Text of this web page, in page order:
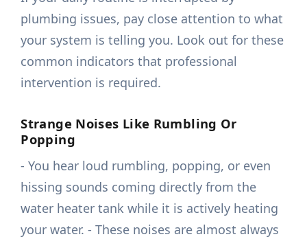
plumbing issues, pay close attention to what
your system is telling you. Look out for these
common indicators that professional
intervention is required.
Strange Noises Like Rumbling Or
Popping
- You hear loud rumbling, popping, or even
hissing sounds coming directly from the
water heater tank while it is actively heating
your water. - These noises are almost always